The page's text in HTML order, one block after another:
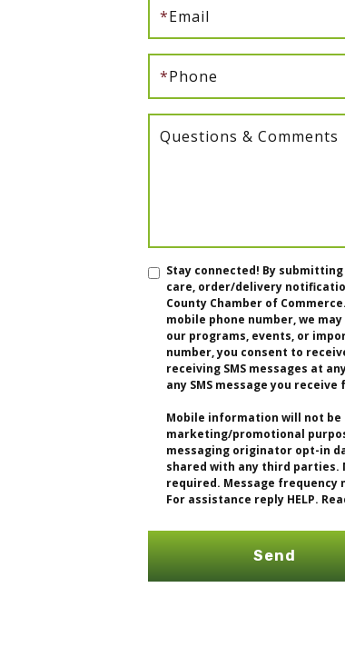
*Email
*Phone
Questions & Comments
Stay connected! By
care, order/delivery
County Chamber of
mobile phone number, we
our programs, events, or
number, you consent to
receiving SMS messages at
any SMS message you receive
Mobile information will not
marketing/promotional
messaging originator opt-in
shared with any third parties.
required. Message frequency
For assistance reply HELP.
Send